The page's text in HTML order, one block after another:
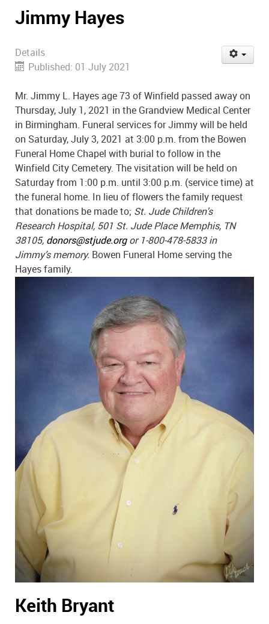
Jimmy Hayes
Details
Published: 01 July 2021
Mr. Jimmy L. Hayes age 73 of Winfield passed away on
Thursday, July 1, 2021 in the Grandview Medical Center
in Birmingham. Funeral services for Jimmy will be held
on Saturday, July 3, 2021 at 3:00 p.m. from the Bowen
Funeral Home Chapel with burial to follow in the
Winfield City Cemetery. The visitation will be held on
Saturday from 1:00 p.m. until 3:00 p.m. (service time) at
the funeral home. In lieu of flowers the family request
that donations be made to; St. Jude Children's
Research Hospital, 501 St. Jude Place Memphis, TN
38105, donors@stjude.orgor 1-800-478-5833 in
Jimmy’s memory. Bowen Funeral Home serving the
Hayes family.
Keith Bryant